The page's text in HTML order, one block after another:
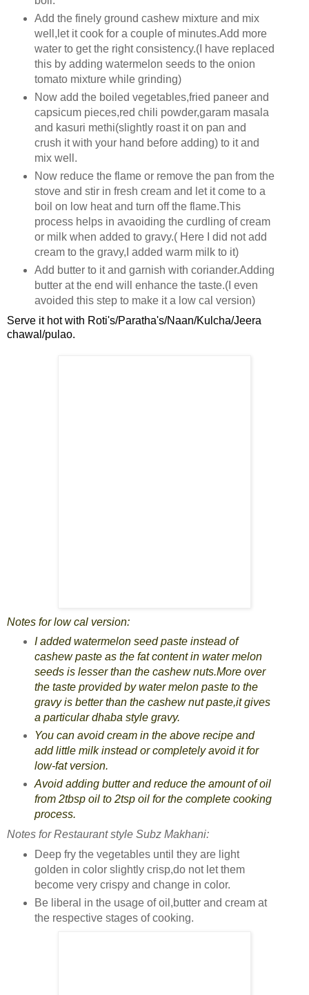
Add the finely ground cashew mixture and mix
well,let it cook for a couple of minutes.Add more
water to get the right consistency.(I have replaced
this by adding watermelon seeds to the onion
tomato mixture while grinding)
Now add the boiled vegetables,fried paneer and
capsicum pieces,red chili powder,garam masala
and kasuri methi(slightly roast it on pan and
crush it with your hand before adding) to it and
mix well.
Now reduce the flame or remove the pan from the
stove and stir in fresh cream and let it come to a
boil on low heat and turn off the flame.This
process helps in avaoiding the curdling of cream
or milk when added to gravy.( Here I did not add
cream to the gravy,I added warm milk to it)
Add butter to it and garnish with coriander.Adding
butter at the end will enhance the taste.(I even
avoided this step to make it a low cal version)
Serve it hot with Roti's/Paratha's/Naan/Kulcha/Jeera
chawal/pulao.
Notes for low cal version:
I added watermelon seed paste instead of
cashew paste as the fat content in water melon
seeds is lesser than the cashew nuts.More over
the taste provided by water melon paste to the
gravy is better than the cashew nut paste,it gives
a particular dhaba style gravy.
You can avoid cream in the above recipe and
add little milk instead or completely avoid it for
low-fat version.
Avoid adding butter and reduce the amount of oil
from 2tbsp oil to 2tsp oil for the complete cooking
process.
Notes for Restaurant style Subz Makhani:
Deep fry the vegetables until they are light
golden in color slightly crisp,do not let them
become very crispy and change in color.
Be liberal in the usage of oil,butter and cream at
the respective stages of cooking.